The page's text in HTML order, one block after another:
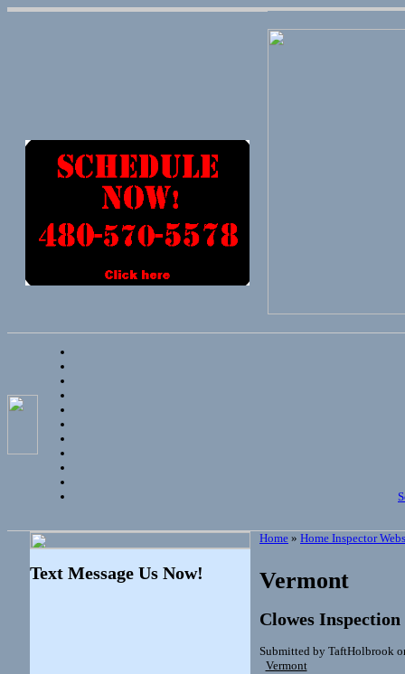
Text Message Us Now!
Home » Home Inspector
Vermont
Clowes Inspection
Submitted by TaftHolbrook
Vermont